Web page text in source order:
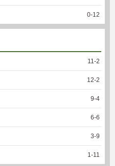
0-12
11 -2
12-2
9-4
6-6
3-9
1 -11